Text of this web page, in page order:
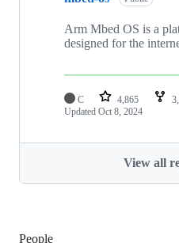
Arm Mbed OS is a
designed for the
C 4,865
Updated Oct 8, 2024
View all
People